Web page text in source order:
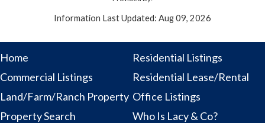
Information Last Updated: Aug 09, 2026
Home
Residential Listings
Commercial Listings
Residential Lease/Rental
Land/Farm/Ranch Property Office Listings
Property Search
Who Is Lacy & Co?